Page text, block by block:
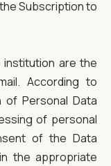
Subscription to
are the
According to
Personal Data
of personal
of the Data
the appropriate